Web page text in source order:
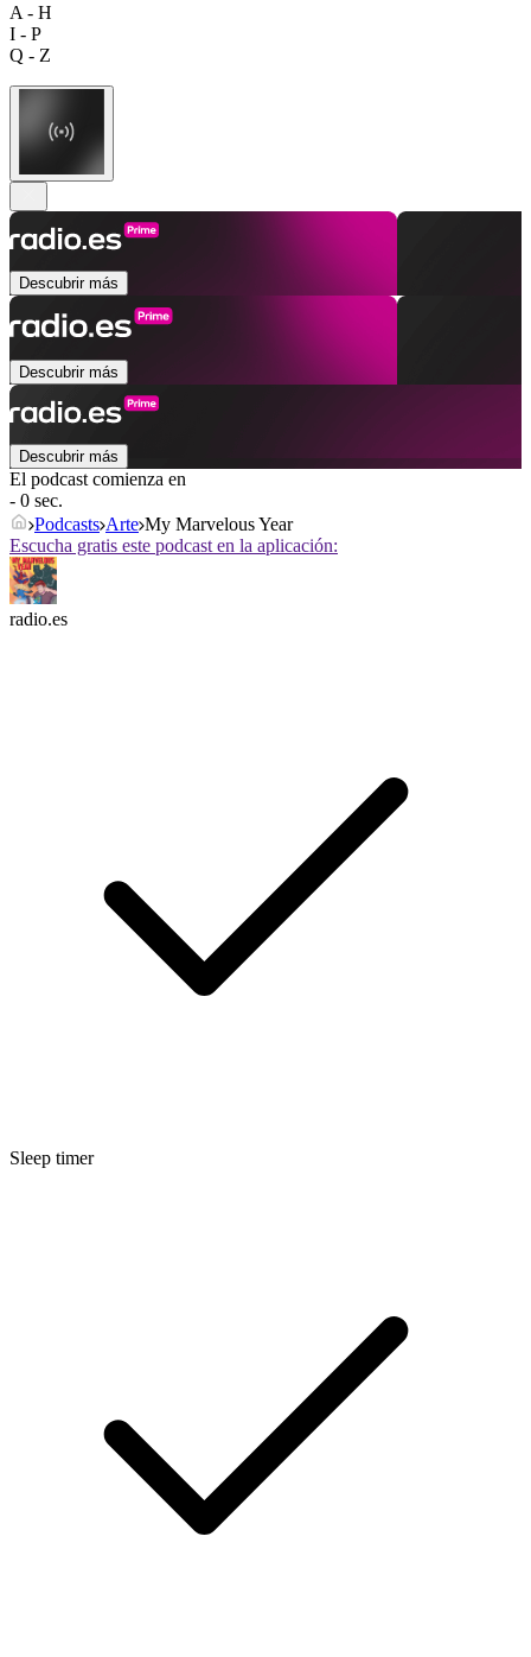
A - H
I - P
Q - Z
Descubrir más
Descubrir más
Descubrir más
El podcast comienza en
- 0 sec.
Podcasts Arte My Marvelous Year
Escucha gratis este podcast en la aplicación:
radio.es
Sleep timer